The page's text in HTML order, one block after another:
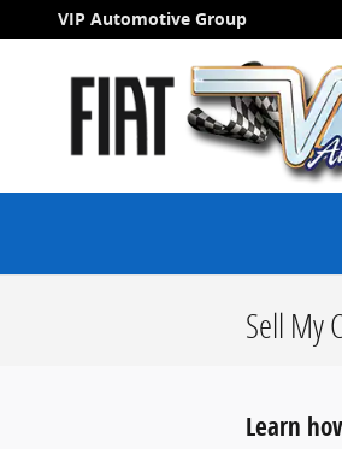
Skip to main content
VIP Automotive Group
Sell My
Learn